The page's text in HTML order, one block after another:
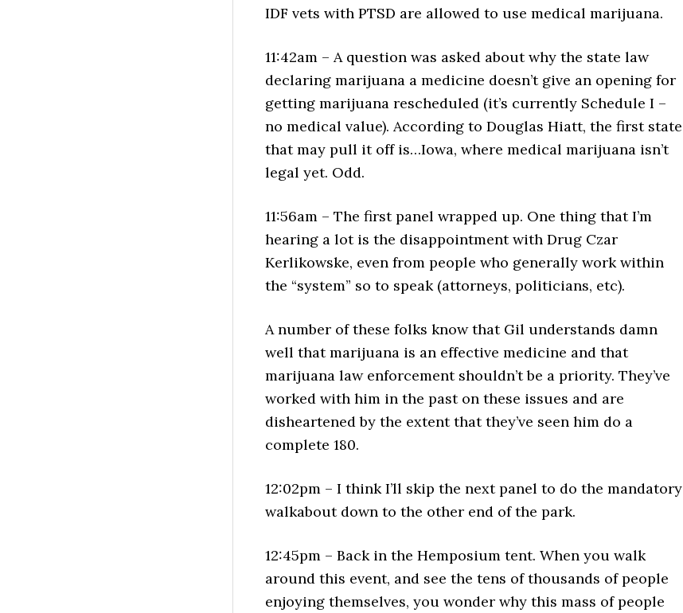
IDF vets with PTSD are allowed to use medical marijuana.
11:42am – A question was asked about why the state law
declaring marijuana a medicine doesn’t give an opening for
getting marijuana rescheduled (it’s currently Schedule I –
no medical value). According to Douglas Hiatt, the first state
that may pull it off is…Iowa, where medical marijuana isn’t
legal yet. Odd.
11:56am – The first panel wrapped up. One thing that I’m
hearing a lot is the disappointment with Drug Czar
Kerlikowske, even from people who generally work within
the “system” so to speak (attorneys, politicians, etc).
A number of these folks know that Gil understands damn
well that marijuana is an effective medicine and that
marijuana law enforcement shouldn’t be a priority. They’ve
worked with him in the past on these issues and are
disheartened by the extent that they’ve seen him do a
complete 180.
12:02pm – I think I’ll skip the next panel to do the mandatory
walkabout down to the other end of the park.
12:45pm – Back in the Hemposium tent. When you walk
around this event, and see the tens of thousands of people
enjoying themselves, you wonder why this mass of people